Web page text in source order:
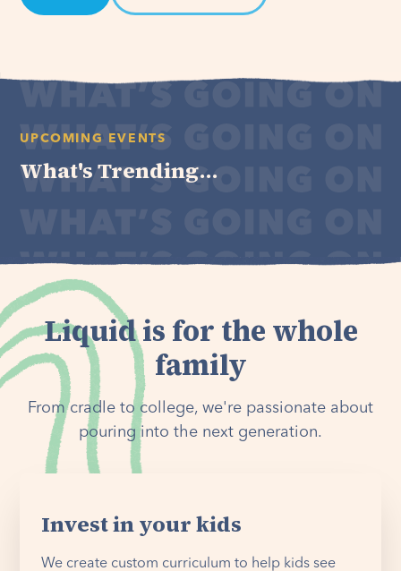
UPCOMING EVENTS
What's Trending...
Liquid is for the whole
family
From cradle to college, we're passionate about
pouring into the next generation.
Invest in your kids
We create custom curriculum to help kids see